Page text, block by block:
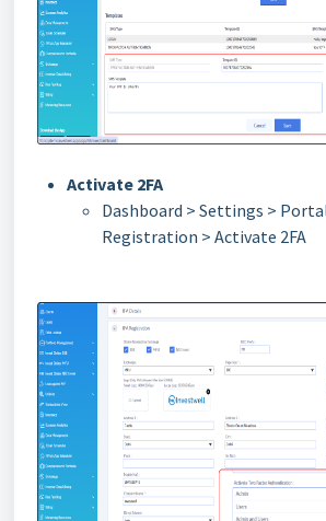
Activate 2FA
Dashboard > Settings >
Registration > Activate 2FA